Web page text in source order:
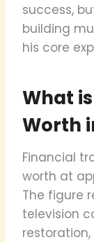
success,
building
his core
What
Worth
Financial
worth at
The figure
television